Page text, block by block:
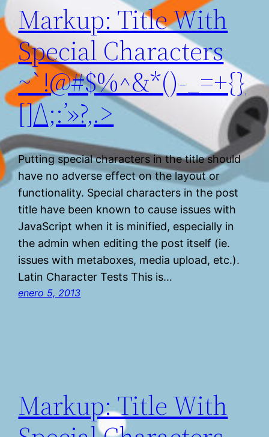
Markup: Title With
Special Characters
~`!@#$%^&*()-_=+{}
[]/\;:’»?,.>
Putting special characters in the title should
have no adverse effect on the layout or
functionality. Special characters in the post
title have been known to cause issues with
JavaScript when it is minified, especially in
the admin when editing the post itself (ie.
issues with metaboxes, media upload, etc.).
Latin Character Tests This is…
enero 5, 2013
Markup: Title With